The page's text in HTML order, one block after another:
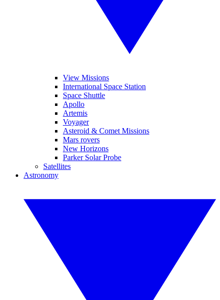
View Missions
International Space Station
Space Shuttle
Apollo
Artemis
Voyager
Asteroid & Comet Missions
Mars rovers
New Horizons
Parker Solar Probe
Satellites
Astronomy